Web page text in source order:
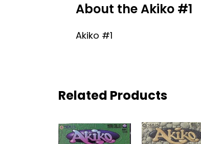
About the Akiko #1
Akiko #1
Related Products